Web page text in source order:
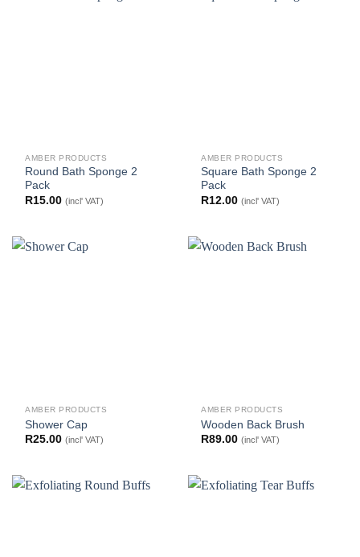
AMBER PRODUCTS
Round Bath Sponge 2
Pack
R15.00 (incl' VAT)
AMBER PRODUCTS
Square Bath Sponge 2
Pack
R12.00 (incl' VAT)
AMBER PRODUCTS
Shower Cap
R25.00 (incl' VAT)
AMBER PRODUCTS
Wooden Back Brush
R89.00 (incl' VAT)